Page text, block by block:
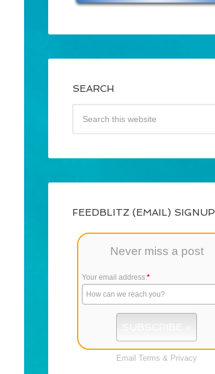
SEARCH
FEEDBLITZ (EMAIL) SIGNUP
Never miss a post
Your email address:*
Email Terms & Privacy